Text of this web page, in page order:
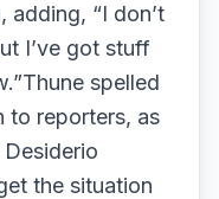
adding, “I don’t
I’ve got stuff
spelled
to reporters, as
the situation